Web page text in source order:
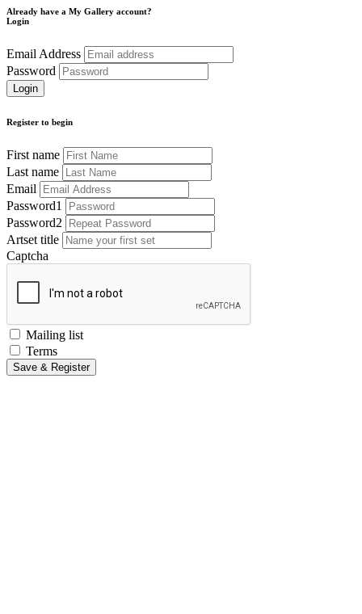
Already have a My Gallery account?
Login
Email Address
Password
Register to begin
First name
Last name
Email
Password1
Password2
Artset title
Captcha
Mailing list
Terms